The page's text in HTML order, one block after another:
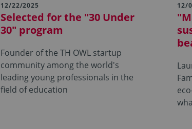
12/22/2025
Selected for the "30 Under
30" program
Founder of the TH OWL startup
community among the world's
leading young professionals in the
field of education
12/